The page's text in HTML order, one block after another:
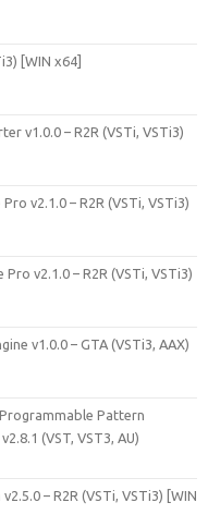
[WIN x64]
v1.0.0 – R2R (VSTi, VSTi3)
v2.1.0 – R2R (VSTi, VSTi3)
v2.1.0 – R2R (VSTi, VSTi3)
v1.0.0 – GTA (VSTi3, AAX)
Pattern
(VST, VST3, AU)
– R2R (VSTi, VSTi3) [WIN